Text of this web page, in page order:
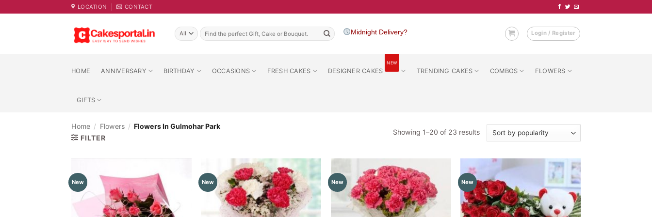
to
LOCATION CONTACT
Search
for:
Midnight Delivery? Login / Register
HOME ANNIVERSARY BIRTHDAY OCCASIONS FRESH CAKES DESIGNER CAKES
NEW
TRENDING CAKES COMBOS FLOWERS
GIFTS
Home / Flowers / Flowers In Gulmohar Park
FILTER
Showing 1–20 of 23 resultsSorted
by
New New New New